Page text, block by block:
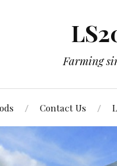
Farming
Contact Us